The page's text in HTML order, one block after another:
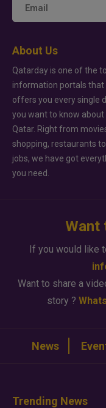
About Us
Qatarday is one of the
information portals that
offers you every single
you want to know about
Qatar. Right from
shopping, restaurants to
jobs, we have got
you need.
Want
If you would like
Want to share a
story ?
News
Trending News